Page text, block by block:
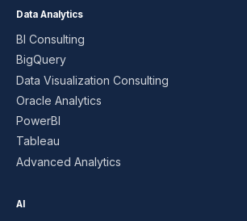
Data Analytics
BI Consulting
BigQuery
Data Visualization Consulting
Oracle Analytics
PowerBI
Tableau
Advanced Analytics
AI